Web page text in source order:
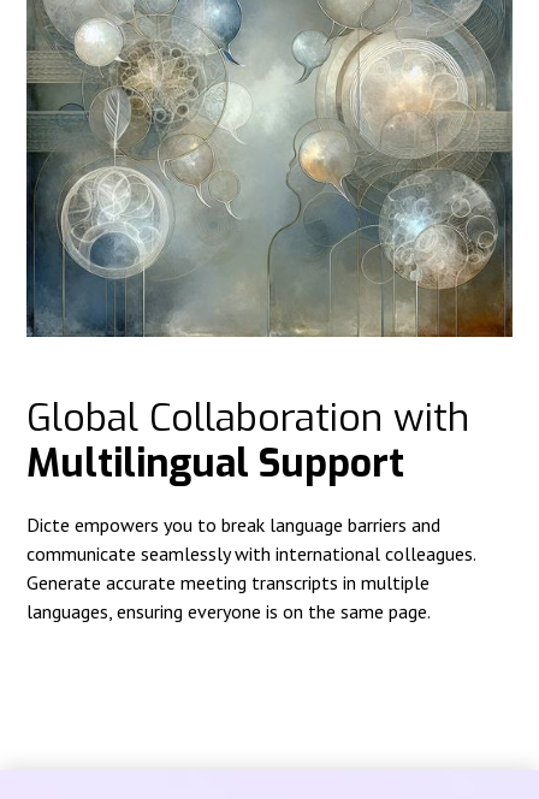
Global Collaboration with
Multilingual Support
Dicte empowers you to break language barriers and
communicate seamlessly with international colleagues.
Generate accurate meeting transcripts in multiple
languages, ensuring everyone is on the same page.